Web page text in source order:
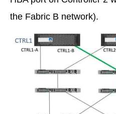
the Fabric B network).